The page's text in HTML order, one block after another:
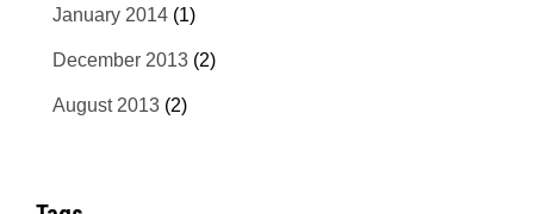
January 2014 (1)
December 2013 (2)
August 2013 (2)